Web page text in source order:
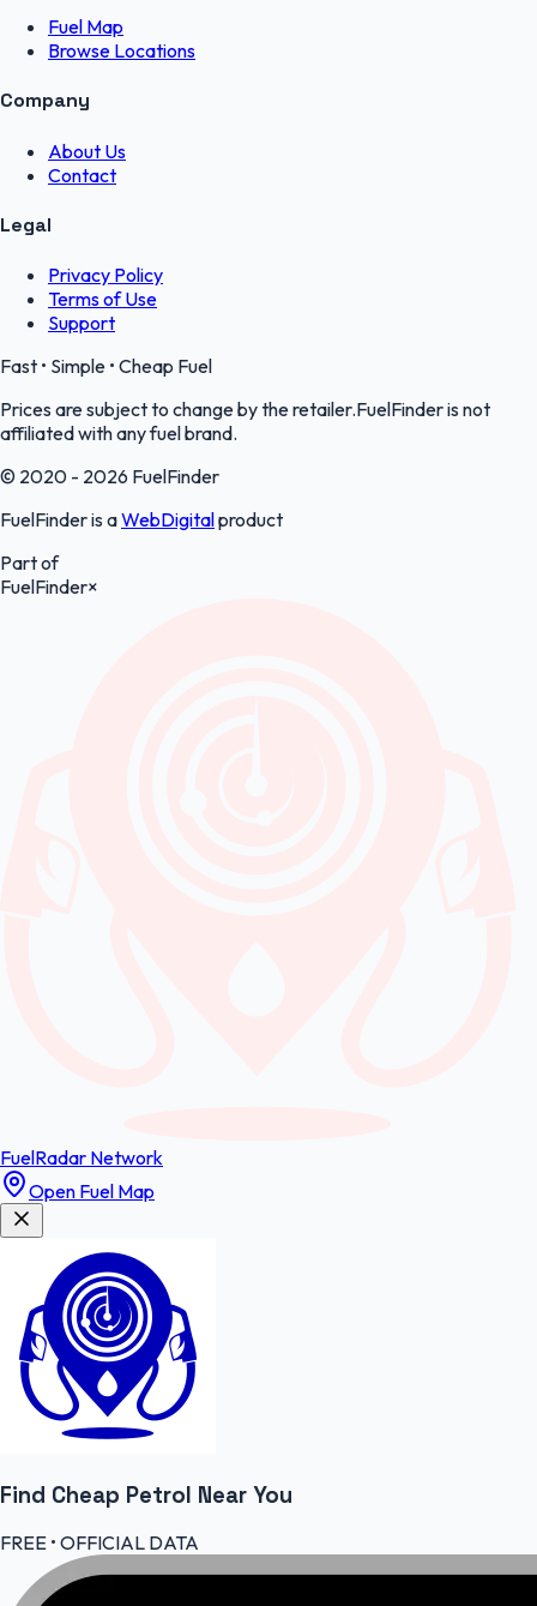
Fuel Map
Browse Locations
Company
About Us
Contact
Legal
Privacy Policy
Terms of Use
Support
Fast • Simple • Cheap Fuel
Prices are subject to change by the retailer.FuelFinder is not
affiliated with any fuel brand.
© 2020 - 2026 FuelFinder
FuelFinder is aWebDigitalproduct
Part of
FuelFinder×
FuelRadar Network
Open Fuel Map
Find Cheap Petrol Near You
FREE • OFFICIAL DATA